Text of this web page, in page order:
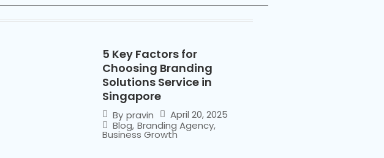
5 Key Factors for
Choosing Branding
Solutions Service in
Singapore
By pravin
April 20, 2025
Blog, Branding Agency,
Business Growth